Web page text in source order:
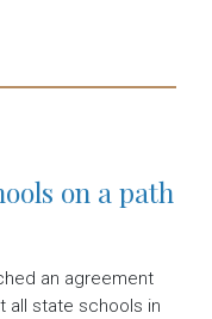
on a path
an agreement
all state schools in